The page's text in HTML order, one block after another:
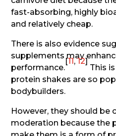
fast-absorbing, highly
and relatively cheap.
There is also evidence
supplements may
performance.
[11,12]
This
protein shakes are so
bodybuilders.
However, they should be
moderation because the